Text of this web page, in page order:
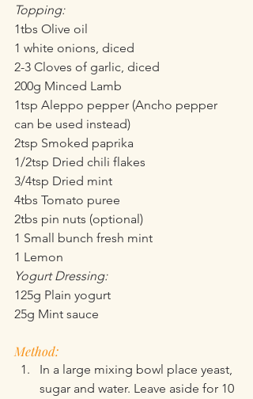
Topping:
1tbs Olive oil
1 white onions, diced
2-3 Cloves of garlic, diced
200g Minced Lamb
1tsp Aleppo pepper (Ancho pepper
can be used instead)
2tsp Smoked paprika
1/2tsp Dried chili flakes
3/4tsp Dried mint
4tbs Tomato puree
2tbs pin nuts (optional)
1 Small bunch fresh mint
1 Lemon
Yogurt Dressing:
125g Plain yogurt
25g Mint sauce
Method:
In a large mixing bowl place yeast,
sugar and water. Leave aside for 10